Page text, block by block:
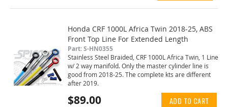
Honda CRF 1000L Africa Twin 2018-25, ABS
Front Top Line For Extended Length
Part: S-HN0355
Stainless Steel Braided, CRF 1000L Africa Twin, 1 Line
w/ 2 way manifold. Only the master cylinder line is
good from 2018-25. The complete kts are different
after 2019.
$89.00 ADD TO CART